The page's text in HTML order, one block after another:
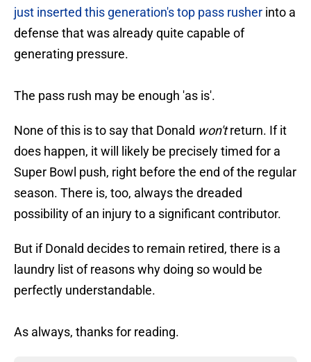
just inserted this generation's top pass rusher into a
defense that was already quite capable of
generating pressure.
The pass rush may be enough 'as is'.
None of this is to say that Donald won'treturn. If it
does happen, it will likely be precisely timed for a
Super Bowl push, right before the end of the regular
season. There is, too, always the dreaded
possibility of an injury to a significant contributor.
But if Donald decides to remain retired, there is a
laundry list of reasons why doing so would be
perfectly understandable.
As always, thanks for reading.